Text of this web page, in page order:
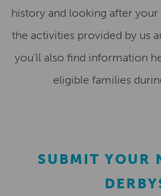
history and looking after
the activities provided by us
you’ll also find information
eligible families
SUBMIT YOUR